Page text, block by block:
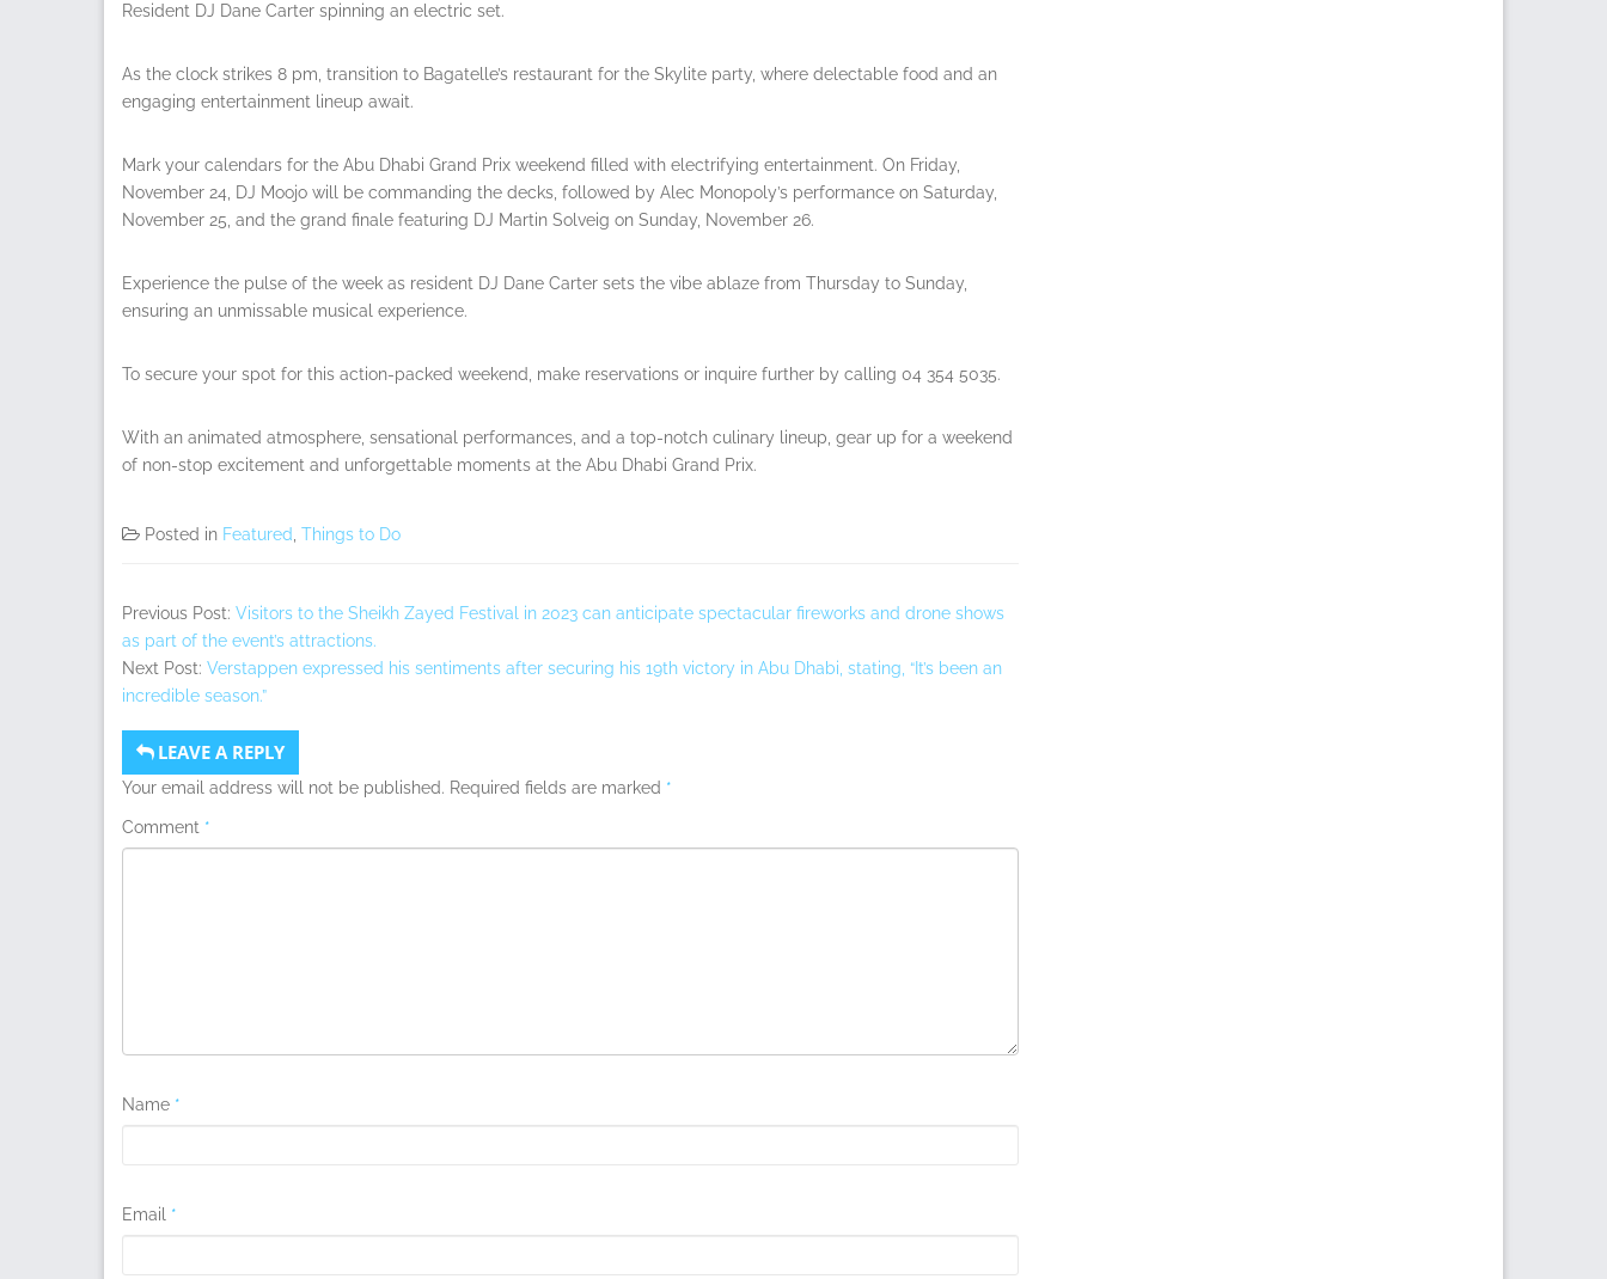
Resident DJ Dane Carter spinning an electric set.
As the clock strikes 8 pm, transition to Bagatelle’s restaurant for the Skylite party, where delectable food and an
engaging entertainment lineup await.
Mark your calendars for the Abu Dhabi Grand Prix weekend filled with electrifying entertainment. On Friday,
November 24, DJ Moojo will be commanding the decks, followed by Alec Monopoly’s performance on Saturday,
November 25, and the grand finale featuring DJ Martin Solveig on Sunday, November 26.
Experience the pulse of the week as resident DJ Dane Carter sets the vibe ablaze from Thursday to Sunday,
ensuring an unmissable musical experience.
To secure your spot for this action-packed weekend, make reservations or inquire further by calling 04 354 5035.
With an animated atmosphere, sensational performances, and a top-notch culinary lineup, gear up for a weekend
of non-stop excitement and unforgettable moments at the Abu Dhabi Grand Prix.
Posted in Featured Things to Do
Previous Post: Visitors to the Sheikh Zayed Festival in 2023 can anticipate spectacular fireworks and drone shows
as part of the event’s attractions.
Next Post: Verstappen expressed his sentiments after securing his 19th victory in Abu Dhabi, stating, “It’s been an
incredible season.”
LEAVE A REPLY
Your email address will not be published. Required fields are marked *
Comment *
Name *
Email *